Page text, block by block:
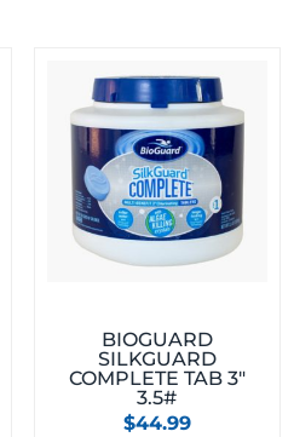
BIOGUARD
SILKGUARD
COMPLETE TAB 3″
3.5#
$44.99